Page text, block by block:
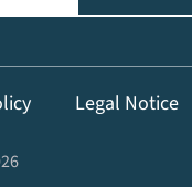
Legal Notice